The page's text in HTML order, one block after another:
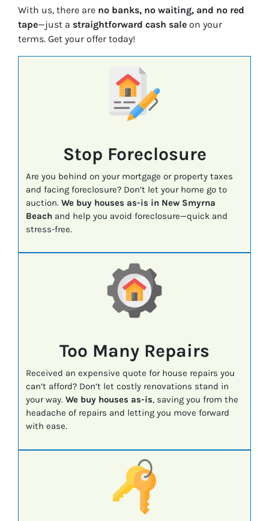
With us, there are no banks, no waiting, and no red
tape—just a straightforward cash sale on your
terms. Get your offer today!
Stop Foreclosure
Are you behind on your mortgage or property taxes
and facing foreclosure? Don’t let your home go to
auction. We buy houses as-is in New Smyrna
Beachand help you avoid foreclosure—quick and
stress-free.
Too Many Repairs
Received an expensive quote for house repairs you
can’t afford? Don’t let costly renovations stand in
your way. We buy houses as-is, saving you from the
headache of repairs and letting you move forward
with ease.